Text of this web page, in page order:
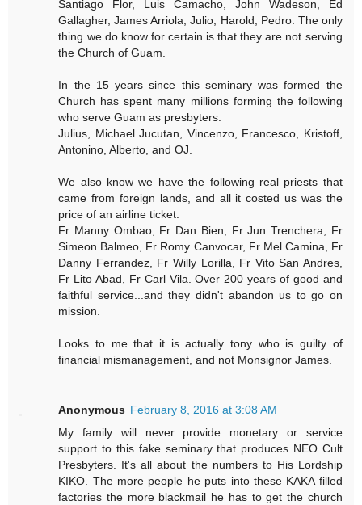
Santiago Flor, Luis Camacho, John Wadeson, Ed
Gallagher, James Arriola, Julio, Harold, Pedro. The only
thing we do know for certain is that they are not serving
the Church of Guam.
In the 15 years since this seminary was formed the
Church has spent many millions forming the following
who serve Guam as presbyters:
Julius, Michael Jucutan, Vincenzo, Francesco, Kristoff,
Antonino, Alberto, and OJ.
We also know we have the following real priests that
came from foreign lands, and all it costed us was the
price of an airline ticket:
Fr Manny Ombao, Fr Dan Bien, Fr Jun Trenchera, Fr
Simeon Balmeo, Fr Romy Canvocar, Fr Mel Camina, Fr
Danny Ferrandez, Fr Willy Lorilla, Fr Vito San Andres,
Fr Lito Abad, Fr Carl Vila. Over 200 years of good and
faithful service...and they didn't abandon us to go on
mission.
Looks to me that it is actually tony who is guilty of
financial mismanagement, and not Monsignor James.
Anonymous February 8, 2016 at 3:08 AM
My family will never provide monetary or service
support to this fake seminary that produces NEO Cult
Presbyters. It's all about the numbers to His Lordship
KIKO. The more people he puts into these KAKA filled
factories the more blackmail he has to get the church